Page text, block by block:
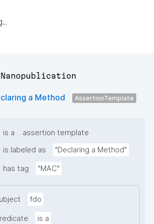
a Method AssertionTemplate
is a
assertion template
is labeled as "Declaring a Method"
has tag "MAC"
fdo
is a